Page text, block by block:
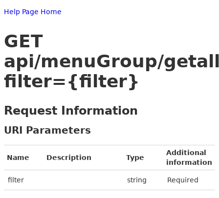
Help Page Home
GET
api/menuGroup/
filter={filter}
Request Information
URI Parameters
Name Description Type
Additional
information
filter string Required